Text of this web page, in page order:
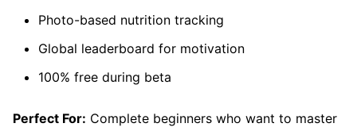
Photo-based nutrition tracking
Global leaderboard for motivation
100% free during beta
Perfect For: Complete beginners who want to master